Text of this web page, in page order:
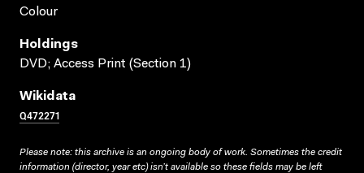
Colour
Holdings
DVD; Access Print (Section 1)
Wikidata
Q472271
Please note: this archive is an ongoing body of work. Sometimes the credit
information (director, year etc) isn’t available so these fields may be left